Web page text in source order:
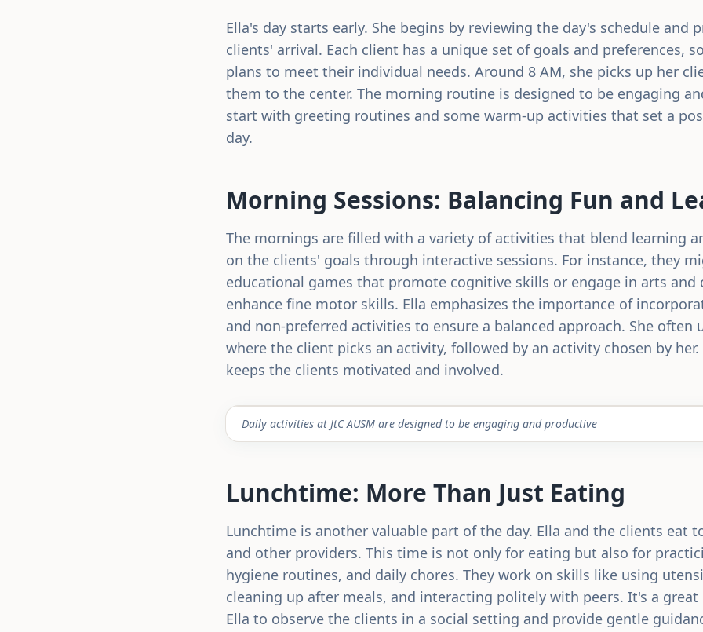
Ella's day starts early. She begins by reviewing the day's schedule and
clients' arrival. Each client has a unique set of goals and preferences,
plans to meet their individual needs. Around 8 AM, she picks up her
them to the center. The morning routine is designed to be engaging
start with greeting routines and some warm-up activities that set a
day.
Morning Sessions: Balancing Fun and
The mornings are filled with a variety of activities that blend learning
on the clients' goals through interactive sessions. For instance, they
educational games that promote cognitive skills or engage in arts and
enhance fine motor skills. Ella emphasizes the importance of
and non-preferred activities to ensure a balanced approach. She often
where the client picks an activity, followed by an activity chosen by
keeps the clients motivated and involved.
Daily activities at JtC AUSM are designed to be engaging and productive
Lunchtime: More Than Just Eating
Lunchtime is another valuable part of the day. Ella and the clients eat
and other providers. This time is not only for eating but also for
hygiene routines, and daily chores. They work on skills like using
cleaning up after meals, and interacting politely with peers. It's a
Ella to observe the clients in a social setting and provide gentle